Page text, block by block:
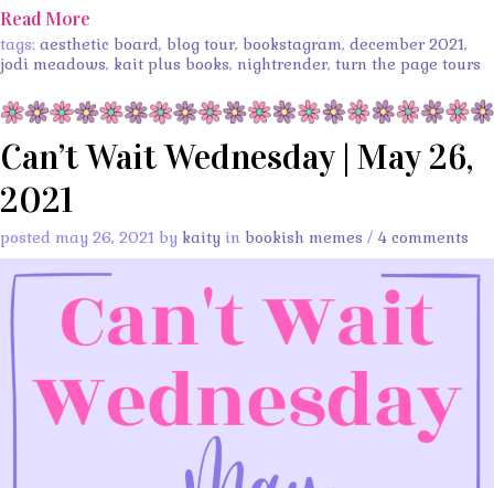
Read More
tags: aesthetic board, blog tour, bookstagram, december 2021,
jodi meadows, kait plus books, nightrender, turn the page tours
Can’t Wait Wednesday | May 26,
2021
posted may 26, 2021 by kaity in bookish memes / 4 comments